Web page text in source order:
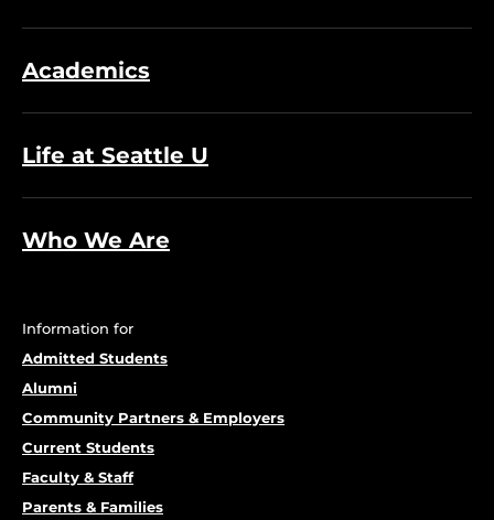
Academics
Life at Seattle U
Who We Are
Information for
Admitted Students
Alumni
Community Partners & Employers
Current Students
Faculty & Staff
Parents & Families